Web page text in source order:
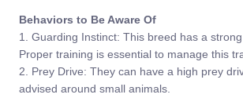
Behaviors to Be Aware Of
1. Guarding Instinct: This breed has a
Proper training is essential to manage this
2. Prey Drive: They can have a high prey
advised around small animals.